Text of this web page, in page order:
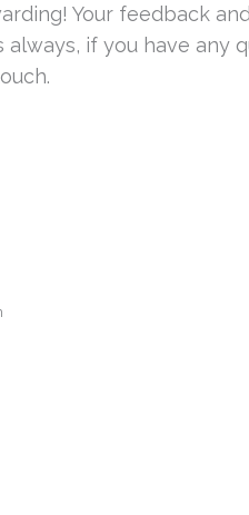
Your feedback
if you have any